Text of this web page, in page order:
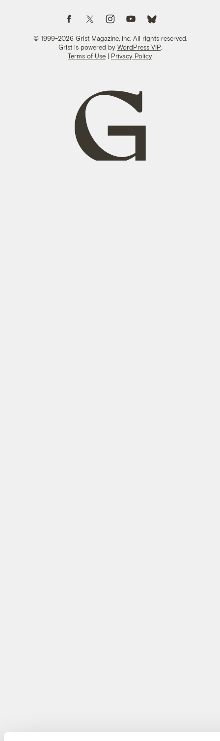
© 1999-2026 Grist Magazine, Inc. All rights reserved.
Grist is powered by WordPress VIP
Terms of Use | Privacy Policy
Follow us on FacebookFollow us on TwitterFollow us on Instagram
Follow us on YouTubeFollow us on Bluesky